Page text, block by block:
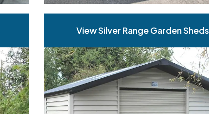
View Silver Range Garden Sheds